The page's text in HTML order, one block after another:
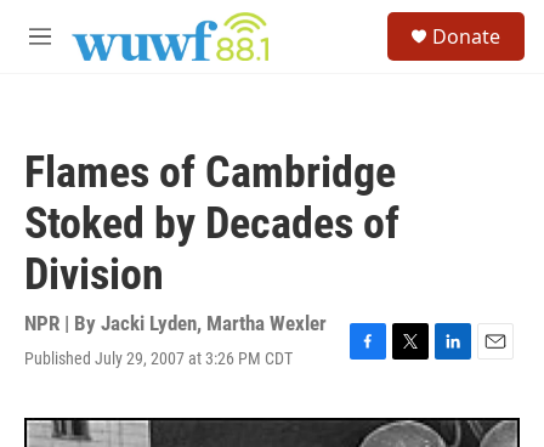
M
Donate
Flames of Cambridge
Stoked by Decades of
Division
NPR | By Jacki Lyden, Martha Wexler
Published July 29, 2007 at 3:26 PM CDT
F
c
T
i
t
L
n
k
E
a
i